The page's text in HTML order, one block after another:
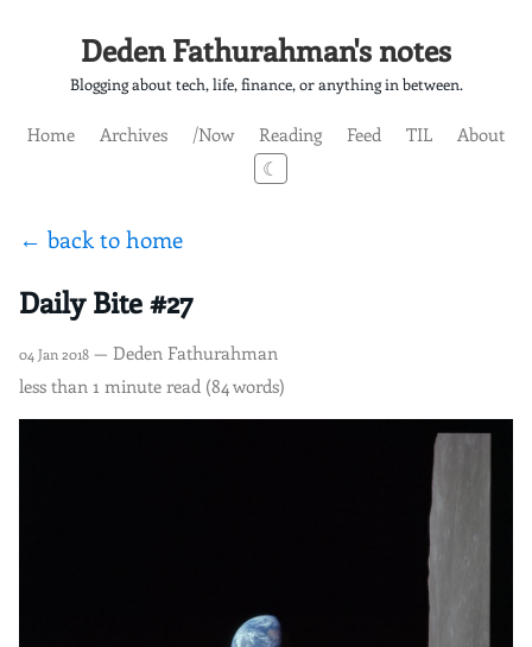
Deden Fathurahman's notes
Blogging about tech, life, finance, or anything in between.
Home Archives /Now Reading Feed TIL
About
☾
← back to home
Daily Bite #27
04 Jan 2018 — Deden Fathurahman
less than 1 minute read (84 words)